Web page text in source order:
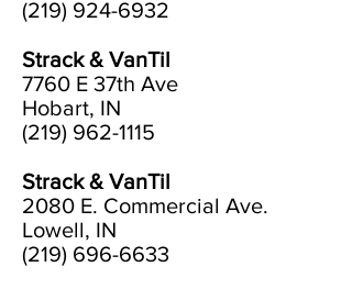
(219) 924-6932
Strack & VanTil
7760 E 37th Ave
Hobart, IN
(219) 962-1115
Strack & VanTil
2080 E. Commercial Ave.
Lowell, IN
(219) 696-6633